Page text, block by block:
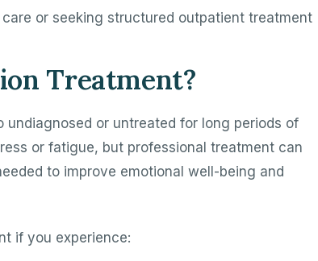
or seeking structured outpatient treatment
Treatment?
or untreated for long periods of
or fatigue, but professional treatment can
to improve emotional well-being and
if you experience: